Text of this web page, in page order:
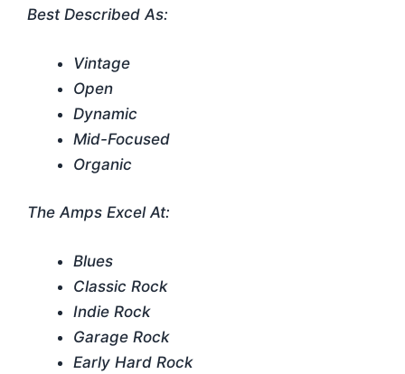
Best Described As:
Vintage
Open
Dynamic
Mid-Focused
Organic
The Amps Excel At:
Blues
Classic Rock
Indie Rock
Garage Rock
Early Hard Rock